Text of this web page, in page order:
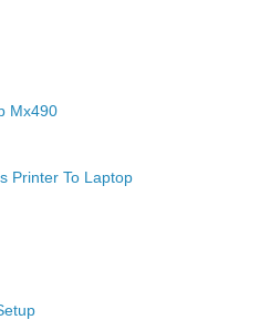
Mx490
Printer To Laptop